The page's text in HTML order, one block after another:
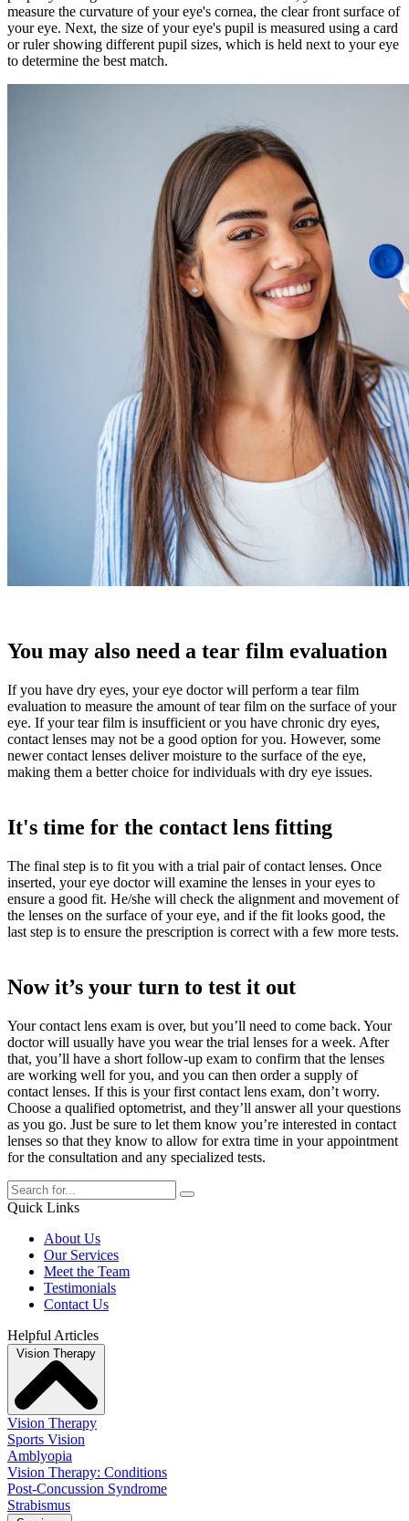
measure the curvature of your eye's cornea, the clear front surface of
your eye. Next, the size of your eye's pupil is measured using a card
or ruler showing different pupil sizes, which is held next to your eye
to determine the best match.
You may also need a tear film evaluation
If you have dry eyes, your eye doctor will perform a tear film
evaluation to measure the amount of tear film on the surface of your
eye. If your tear film is insufficient or you have chronic dry eyes,
contact lenses may not be a good option for you. However, some
newer contact lenses deliver moisture to the surface of the eye,
making them a better choice for individuals with dry eye issues.
It's time for the contact lens fitting
The final step is to fit you with a trial pair of contact lenses. Once
inserted, your eye doctor will examine the lenses in your eyes to
ensure a good fit. He/she will check the alignment and movement of
the lenses on the surface of your eye, and if the fit looks good, the
last step is to ensure the prescription is correct with a few more tests.
Now it’s your turn to test it out
Your contact lens exam is over, but you’ll need to come back. Your
doctor will usually have you wear the trial lenses for a week. After
that, you’ll have a short follow-up exam to confirm that the lenses
are working well for you, and you can then order a supply of
contact lenses. If this is your first contact lens exam, don’t worry.
Choose a qualified optometrist, and they’ll answer all your questions
as you go. Just be sure to let them know you’re interested in contact
lenses so that they know to allow for extra time in your appointment
for the consultation and any specialized tests.
Quick Links
About Us
Our Services
Meet the Team
Testimonials
Contact Us
Helpful Articles
Vision Therapy
Vision Therapy
Sports Vision
Amblyopia
Vision Therapy: Conditions
Post-Concussion Syndrome
Strabismus